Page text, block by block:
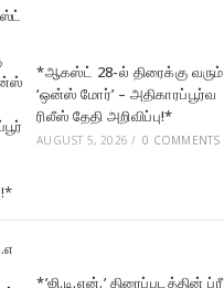
*ஆகஸ்ட் 28-ல் திரைக்கு வரும்
‘ஒன்ஸ் மோர்’ – அதிகாரப்பூர்வ
ரிலீஸ் தேதி அறிவிப்பு!*
AUGUST 5, 2026 / 0 COMMENTS
*’ஜி.டி.என்.’ திரைப்படத்தின் ப்ரீ